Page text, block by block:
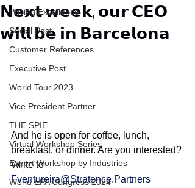
Pricing Excellence
Social Post
Customer References
Executive Post
World Tour 2023
Vice President Partner
THE SPIE
Virtual Workshop Series
Expert Workshop by Industries
World EPA Congress 2024
𝗡𝗲𝘅𝘁 𝘄𝗲𝗲𝗸, 𝗼𝘂𝗿 𝗖𝗘𝗢
𝘄𝗶𝗹𝗹 𝗯𝗲 𝗶𝗻 𝗕𝗮𝗿𝗰𝗲𝗹𝗼𝗻𝗮
And he is open for coffee, lunch,
breakfast, or dinner. Are you interested?
Write to
Fventureira@Stratence.Partners